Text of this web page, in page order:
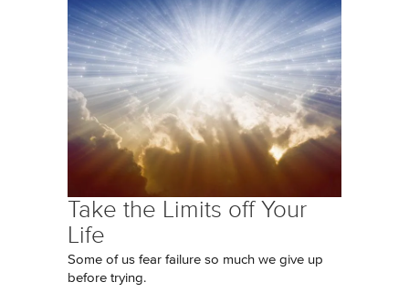
Take the Limits off Your
Life
Some of us fear failure so much we give up
before trying.